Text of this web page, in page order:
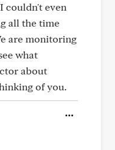
couldn't even
all the time
are monitoring
what
about
of you.